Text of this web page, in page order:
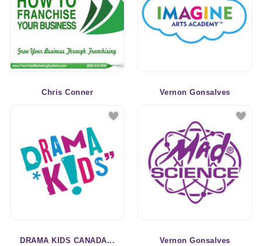
Chris Conner Vernon Gonsalves
DRAMA KIDS CANADA... Vernon Gonsalves